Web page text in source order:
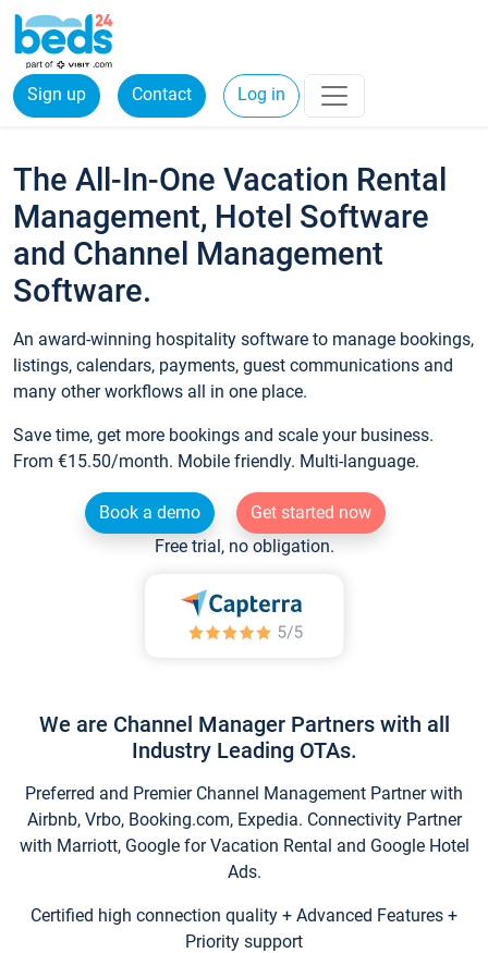
Sign up Contact Log in
The All-In-One Vacation Rental
Management, Hotel Software
and Channel Management
Software.
An award-winning hospitality software to manage bookings,
listings, calendars, payments, guest communications and
many other workflows all in one place.
Save time, get more bookings and scale your business.
From €15.50/month. Mobile friendly. Multi-language.
Book a demo
Get started now
Free trial, no obligation.
We are Channel Manager Partners with all
Industry Leading OTAs.
Preferred and Premier Channel Management Partner with
Airbnb, Vrbo, Booking.com, Expedia. Connectivity Partner
with Marriott, Google for Vacation Rental and Google Hotel
Ads.
Certified high connection quality + Advanced Features +
Priority support